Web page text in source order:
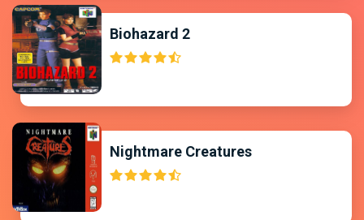
Biohazard 2
Nightmare Creatures